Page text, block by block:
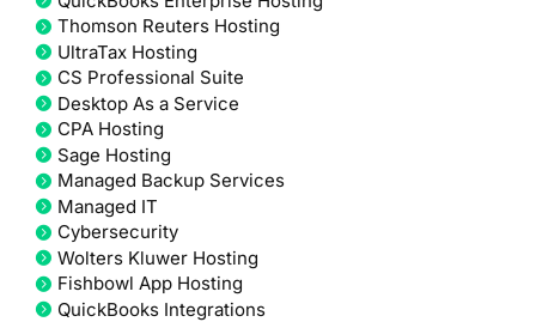
Thomson Reuters Hosting
UltraTax Hosting
CS Professional Suite
Desktop As a Service
CPA Hosting
Sage Hosting
Managed Backup Services
Managed IT
Cybersecurity
Wolters Kluwer Hosting
Fishbowl App Hosting
QuickBooks Integrations